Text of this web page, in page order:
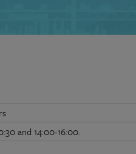
and 14:00-16:00.